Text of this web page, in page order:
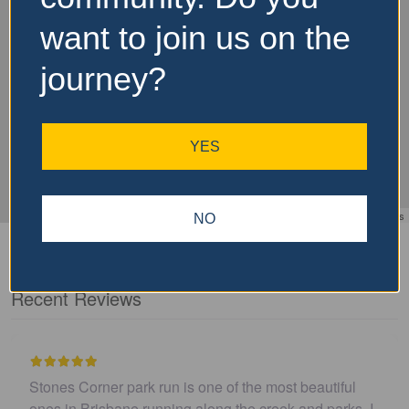
contributors
Recent Reviews
I believe this parkrun is no longer .…
want to join us on the
journey?
YES
NO